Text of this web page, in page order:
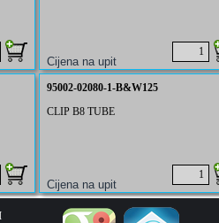
95002-02080-1-B&W125
CLIP B8 TUBE